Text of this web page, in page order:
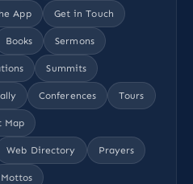
App Get in Touch
Books Sermons
Summits
Conferences Tours
Map
Web Directory Prayers
Mottos